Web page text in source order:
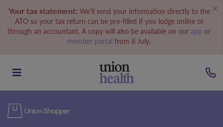
Your tax statement: We’ll send your information directly to the
ATO so your tax return can be pre-filled if you lodge online or
through an accountant. A copy will also be available on our app or
member portal from 8 July.